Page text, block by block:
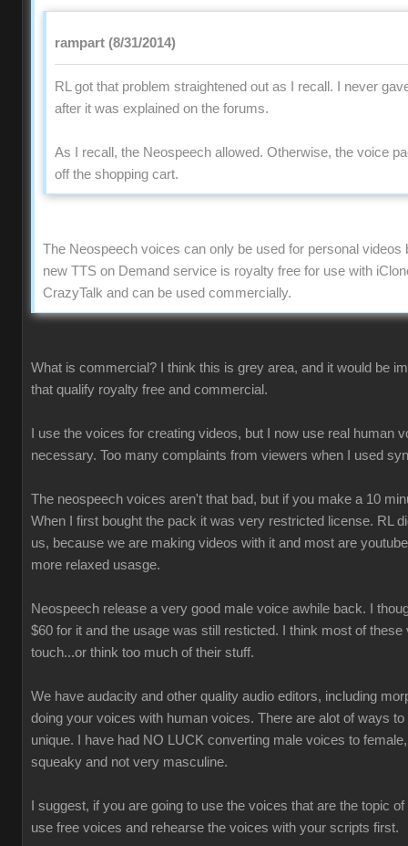
rampart (8/31/2014)
RL got that problem straightened out as I recall. I never
after it was explained on the forums.
As I recall, the Neospeech allowed. Otherwise, the voice
off the shopping cart.
The Neospeech voices can only be used for personal videos
new TTS on Demand service is royalty free for use with
CrazyTalk and can be used commercially.
What is commercial? I think this is grey area, and it would be
that qualify royalty free and commercial.
I use the voices for creating videos, but I now use real human
necessary. Too many complaints from viewers when I used
The neospeech voices aren't that bad, but if you make a 10
When I first bought the pack it was very restricted license. RL
us, because we are making videos with it and most are
more relaxed usasge.
Neospeech release a very good male voice awhile back. I
$60 for it and the usage was still resticted. I think most of
touch...or think too much of their stuff.
We have audacity and other quality audio editors, including
doing your voices with human voices. There are alot of ways
unique. I have had NO LUCK converting male voices to
squeaky and not very masculine.
I suggest, if you are going to use the voices that are the topic
use free voices and rehearse the voices with your scripts first.